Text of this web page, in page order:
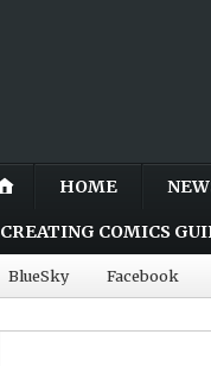
HOME
CREATING COMICS
BlueSky Facebook